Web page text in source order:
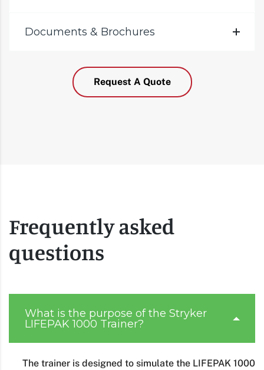
Documents & Brochures
Request A Quote
Frequently asked
questions
What is the purpose of the Stryker
LIFEPAK 1000 Trainer?
The trainer is designed to simulate the LIFEPAK 1000